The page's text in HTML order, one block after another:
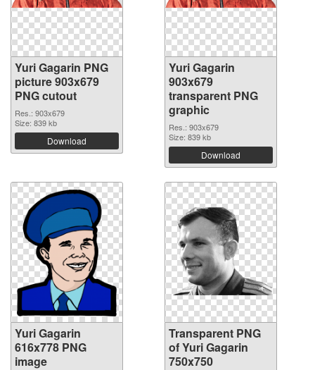
Yuri Gagarin PNG
picture 903x679
PNG cutout
Res.: 903x679
Size: 839 kb
Download
Yuri Gagarin
903x679
transparent PNG
graphic
Res.: 903x679
Size: 839 kb
Download
Yuri Gagarin
616x778 PNG
image
Transparent PNG
of Yuri Gagarin
750x750